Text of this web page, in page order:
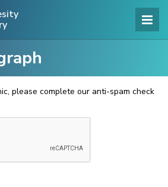
please complete our anti-spam check